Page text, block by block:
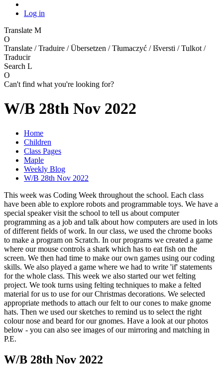
Log in
Translate M
O
Translate / Traduire / Übersetzen / Tłumaczyć / Išversti / Tulkot /
Traducir
Search L
O
Can't find what you're looking for?
W/B 28th Nov 2022
Home
Children
Class Pages
Maple
Weekly Blog
W/B 28th Nov 2022
This week was Coding Week throughout the school. Each class
have been able to explore robots and programmable toys. We have a
special speaker visit the school to tell us about computer
programming as a job and talk about how computers are used in lots
of different fields of work. In our class, we used the chrome books
to make a program on Scratch. In our programs we created a game
where our mouse controls a shark which has to eat fish on the
screen. We then had time to make our own games using our coding
skills. We also played a game where we had to write 'if' statements
for the whole class. This week we also started our wet felting
project. We took turns using felting techniques to make a felted
material for us to use for our Christmas decorations. We selected
appropriate methods to attach our felt to our cones to make gnome
hats. Then we used our sketches to remind us to select the right
colour nose and beard for our gnomes. Have a look at our photos
below - you can also see images of our mirroring and matching in
P.E.
W/B 28th Nov 2022